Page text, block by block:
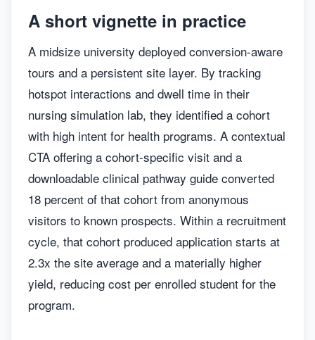
A short vignette in practice
A midsize university deployed conversion-aware
tours and a persistent site layer. By tracking
hotspot interactions and dwell time in their
nursing simulation lab, they identified a cohort
with high intent for health programs. A contextual
CTA offering a cohort-specific visit and a
downloadable clinical pathway guide converted
18 percent of that cohort from anonymous
visitors to known prospects. Within a recruitment
cycle, that cohort produced application starts at
2.3x the site average and a materially higher
yield, reducing cost per enrolled student for the
program.